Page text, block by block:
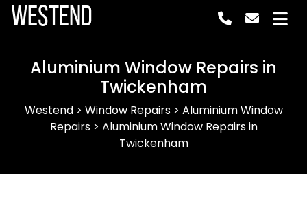
Westend
Aluminium Window Repairs in
Twickenham
Westend> Window Repairs> Aluminium Window
Repairs> Aluminium Window Repairs in
Twickenham